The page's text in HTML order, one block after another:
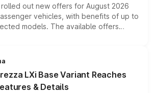
out new offers for August 2026
vehicles, with benefits of up to
models. The available offers
discounts, exchange bonuses,
on the vehicle, variant and eligibility,
ways to reduce the overall
LXi Base Variant Reaches
& Details